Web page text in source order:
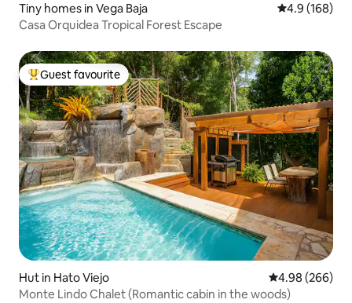
Tiny homes in Vega Baja 4.9 out of 5
4.9 (168)
Casa Orquidea Tropical Forest Escape
Top guest favourite
Guest favourite
Hut in Hato Viejo 4.98 out of 5
4.98 (266)
Monte Lindo Chalet (Romantic cabin in the woods)